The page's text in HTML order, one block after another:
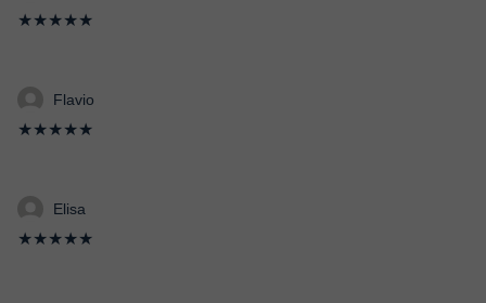
★★★★★
Flavio
★★★★★
Elisa
★★★★★